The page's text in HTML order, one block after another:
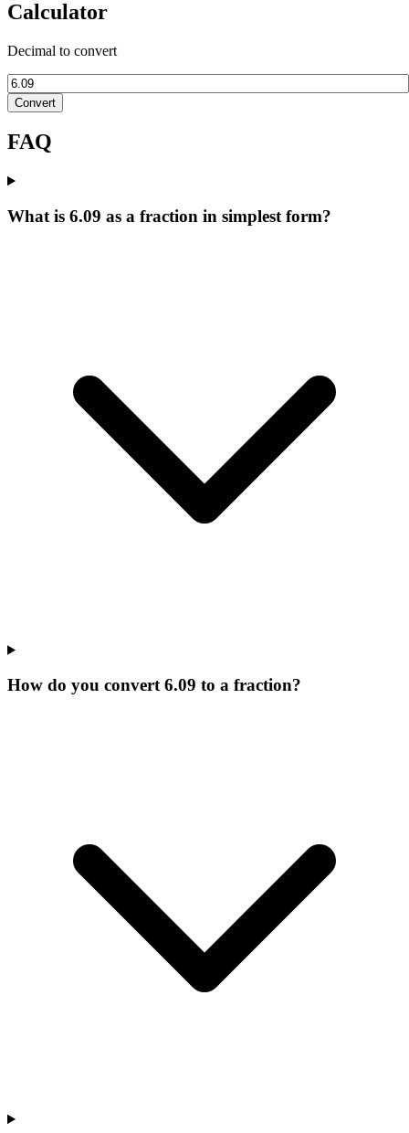
Calculator
Decimal to convert
Convert
FAQ
What is 6.09 as a fraction in simplest form?
How do you convert 6.09 to a fraction?